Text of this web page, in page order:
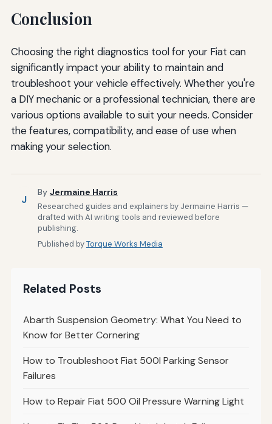
Conclusion
Choosing the right diagnostics tool for your Fiat can
significantly impact your ability to maintain and
troubleshoot your vehicle effectively. Whether you're
a DIY mechanic or a professional technician, there are
various options available to suit your needs. Consider
the features, compatibility, and ease of use when
making your selection.
J
By Jermaine Harris
Researched guides and explainers by Jermaine Harris —
drafted with AI writing tools and reviewed before
publishing.
Published byTorque Works Media
Related Posts
Abarth Suspension Geometry: What You Need to
Know for Better Cornering
How to Troubleshoot Fiat 500l Parking Sensor
Failures
How to Repair Fiat 500 Oil Pressure Warning Light